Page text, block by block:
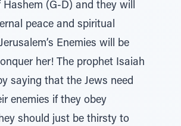
Hashem (G-D) and they will
peace and spiritual
Enemies will be
her! The prophet Isaiah
saying that the Jews need
enemies if they obey
should just be thirsty to